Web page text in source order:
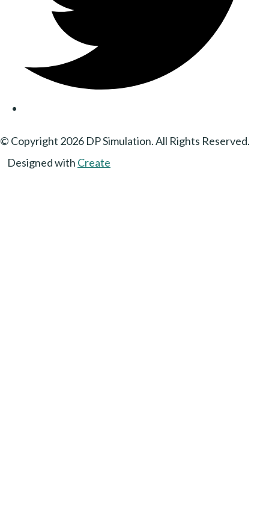
© Copyright 2026 DP Simulation. All Rights Reserved.
Designed with Create